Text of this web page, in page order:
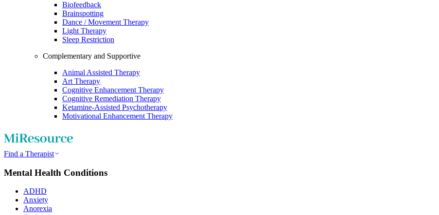
Biofeedback
Brainspotting
Dance / Movement Therapy
Light Therapy
Sleep Restriction
Complementary and Supportive
Animal Assisted Therapy
Art Therapy
Cognitive Enhancement Therapy
Cognitive Remediation Therapy
Ketamine-Assisted Psychotherapy
Motivational Enhancement Therapy
Find a Therapist
Mental Health Conditions
ADHD
Anxiety
Anorexia